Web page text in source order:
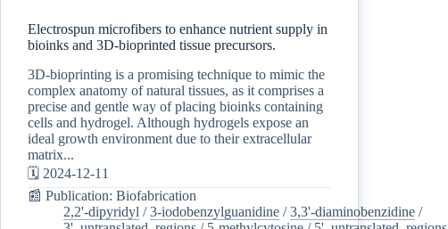
Electrospun microfibers to enhance nutrient supply in
bioinks and 3D-bioprinted tissue precursors.
3D-bioprinting is a promising technique to mimic the
complex anatomy of natural tissues, as it comprises a
precise and gentle way of placing bioinks containing
cells and hydrogel. Although hydrogels expose an
ideal growth environment due to their extracellular
matrix...
🗓️ 2024-12-11
📰 Publication: Biofabrication
2,2'-dipyridyl /3-iodobenzylguanidine /3,3'-diaminobenzidine /